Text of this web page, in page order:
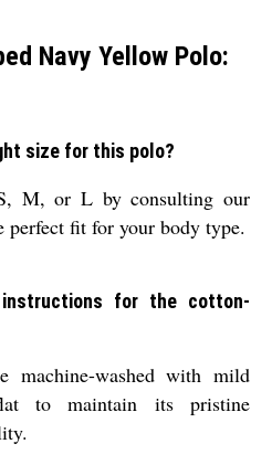
Navy Yellow Polo:
size for this polo?
M, or L by consulting our
perfect fit for your body type.
for the cotton-
machine-washed with mild
to maintain its pristine